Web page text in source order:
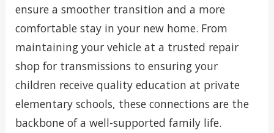
ensure a smoother transition and a more
comfortable stay in your new home. From
maintaining your vehicle at a trusted repair
shop for transmissions to ensuring your
children receive quality education at private
elementary schools, these connections are the
backbone of a well-supported family life.